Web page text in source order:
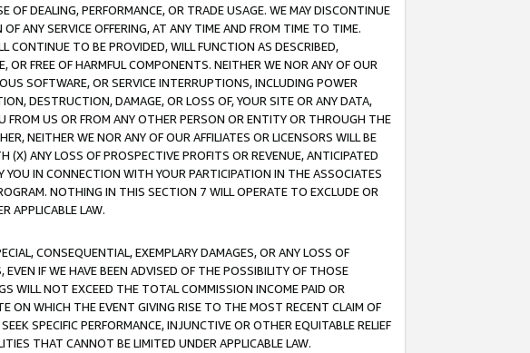
DEALING, PERFORMANCE, OR TRADE USAGE. WE MAY DISCONTINUE
ANY SERVICE OFFERING, AT ANY TIME AND FROM TIME TO TIME.
CONTINUE TO BE PROVIDED, WILL FUNCTION AS DESCRIBED,
OR FREE OF HARMFUL COMPONENTS. NEITHER WE NOR ANY OF OUR
SOFTWARE, OR SERVICE INTERRUPTIONS, INCLUDING POWER
DESTRUCTION, DAMAGE, OR LOSS OF, YOUR SITE OR ANY DATA,
US OR FROM ANY OTHER PERSON OR ENTITY OR THROUGH THE
NEITHER WE NOR ANY OF OUR AFFILIATES OR LICENSORS WILL BE
ANY LOSS OF PROSPECTIVE PROFITS OR REVENUE, ANTICIPATED
IN CONNECTION WITH YOUR PARTICIPATION IN THE ASSOCIATES
NOTHING IN THIS SECTION 7 WILL OPERATE TO EXCLUDE OR
APPLICABLE LAW.
CONSEQUENTIAL, EXEMPLARY DAMAGES, OR ANY LOSS OF
IF WE HAVE BEEN ADVISED OF THE POSSIBILITY OF THOSE
WILL NOT EXCEED THE TOTAL COMMISSION INCOME PAID OR
ON WHICH THE EVENT GIVING RISE TO THE MOST RECENT CLAIM OF
SPECIFIC PERFORMANCE, INJUNCTIVE OR OTHER EQUITABLE RELIEF
THAT CANNOT BE LIMITED UNDER APPLICABLE LAW.